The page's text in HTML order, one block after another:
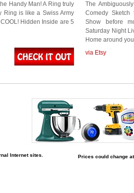
Handy Man! A Ring truly
Ring is like a Swiss Army
Hidden Inside are 5
The
Comedy
Show before
Saturday Night
Home around
via Etsy
Internet sites. Prices could change